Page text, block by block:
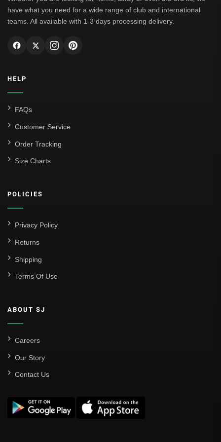
have what you need for a wide range of club and international
teams. All available with 1-3 days processing delivery.
HELP
FAQs
Customer Service
Order Tracking
Size Charts
POLICIES
Privacy Policy
Returns
Shipping
Terms Of Use
ABOUT SJ
Careers
Our Story
Contact Us